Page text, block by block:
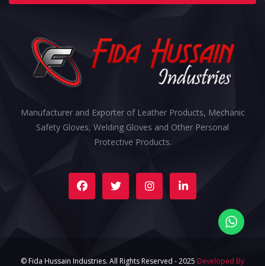
Manufacturer and Exporter of Leather Products, Mechanic
Safety Gloves, Welding Gloves and Other Personal
Protective Products.
© Fida Hussain Industries. All Rights Reserved - 2025 Developed By